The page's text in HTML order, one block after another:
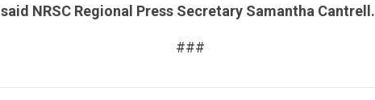
UPDATES
said NRSC Regional Press Secretary Samantha Cantrell.
###